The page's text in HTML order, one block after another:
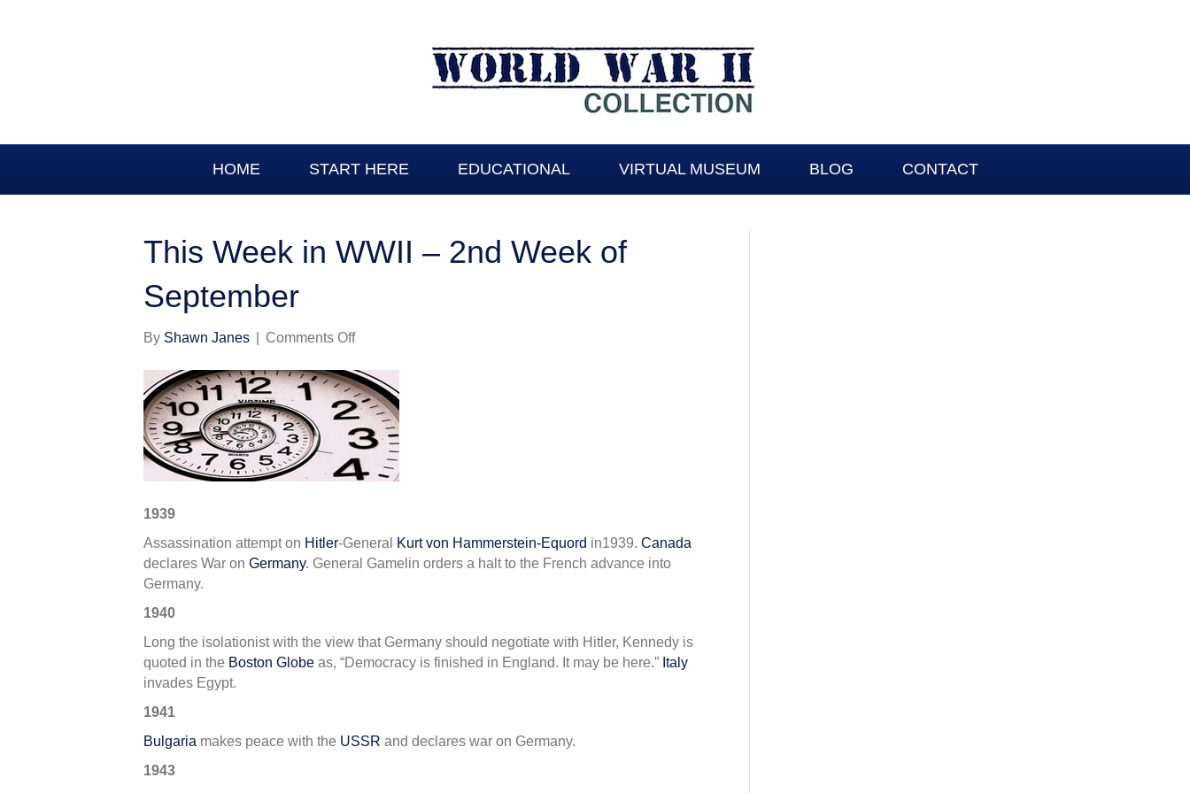
HOME START HERE EDUCATIONAL VIRTUAL MUSEUM BLOG CONTACT
This Week in WWII – 2nd Week of
September
By Shawn Janes Comments Offon
Week
in
WWII
–
2nd
Week
1939
Assassination attempt on Hitler-General Kurt von Hammerstein-Equord in1939. Canada
declares War on Germany. General Gamelin orders a halt to the French advance into
Germany.
1940
Long the isolationist with the view that Germany should negotiate with Hitler, Kennedy is
quoted in the Boston Globe as, “Democracy is finished in England. It may be here.” Italy
invades Egypt.
1941
Bulgaria makes peace with the USSR and declares war on Germany.
1943